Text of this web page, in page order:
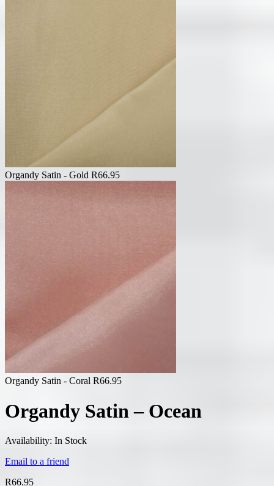
Organdy Satin - Gold R66.95
Organdy Satin - Coral R66.95
Organdy Satin – Ocean
Availability: In Stock
Email to a friend
R66.95